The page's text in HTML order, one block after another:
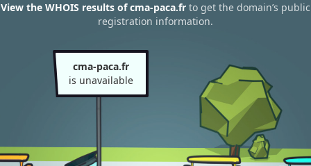
View the WHOIS results of cma-paca.fr to get the domain’s public
registration information.
cma-paca.fr
is unavailable